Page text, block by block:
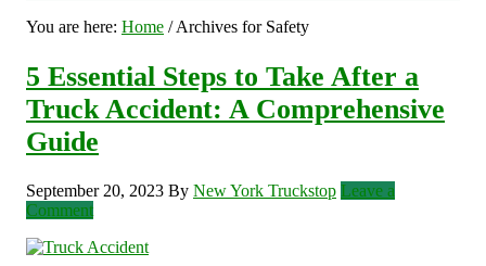
You are here: Home /Archives for Safety
5 Essential Steps to Take After a
Truck Accident: A Comprehensive
Guide
September 20, 2023 By New York Truckstop Leave a
Comment